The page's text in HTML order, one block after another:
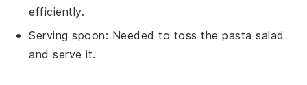
efficiently.
Serving spoon: Needed to toss the pasta salad
and serve it.